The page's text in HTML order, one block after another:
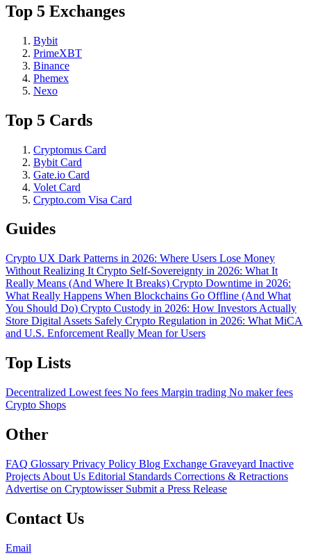
Top 5 Exchanges
Bybit
PrimeXBT
Binance
Phemex
Nexo
Top 5 Cards
Cryptomus Card
Bybit Card
Gate.io Card
Volet Card
Crypto.com Visa Card
Guides
Crypto UX Dark Patterns in 2026: Where Users Lose Money
Without Realizing It Crypto Self-Sovereignty in 2026: What It
Really Means (And Where It Breaks) Crypto Downtime in 2026:
What Really Happens When Blockchains Go Offline (And What
You Should Do) Crypto Custody in 2026: How Investors Actually
Store Digital Assets Safely Crypto Regulation in 2026: What MiCA
and U.S. Enforcement Really Mean for Users
Top Lists
Decentralized Lowest fees No fees Margin trading No maker fees
Crypto Shops
Other
FAQ Glossary Privacy Policy Blog Exchange Graveyard Inactive
Projects About Us Editorial Standards Corrections & Retractions
Advertise on Cryptowisser Submit a Press Release
Contact Us
Email